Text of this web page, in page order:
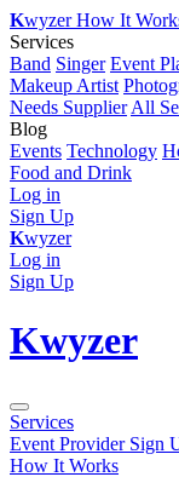
KwyzerHow It
Services
Band Singer Event
Makeup Artist
Needs Supplier All
Blog
Events Technology
Food and Drink
Log in
Sign Up
Kwyzer
Log in
Sign Up
Kwyzer
Services
Event Provider Sign
How It Works